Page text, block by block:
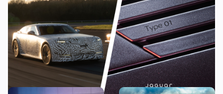
awaited luxury EV finally has a name